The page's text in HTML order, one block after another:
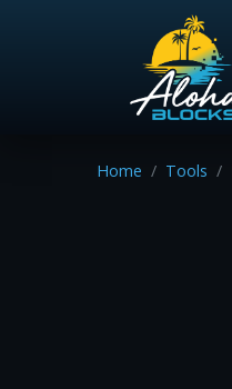
Home Tools